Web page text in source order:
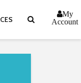
My
Account